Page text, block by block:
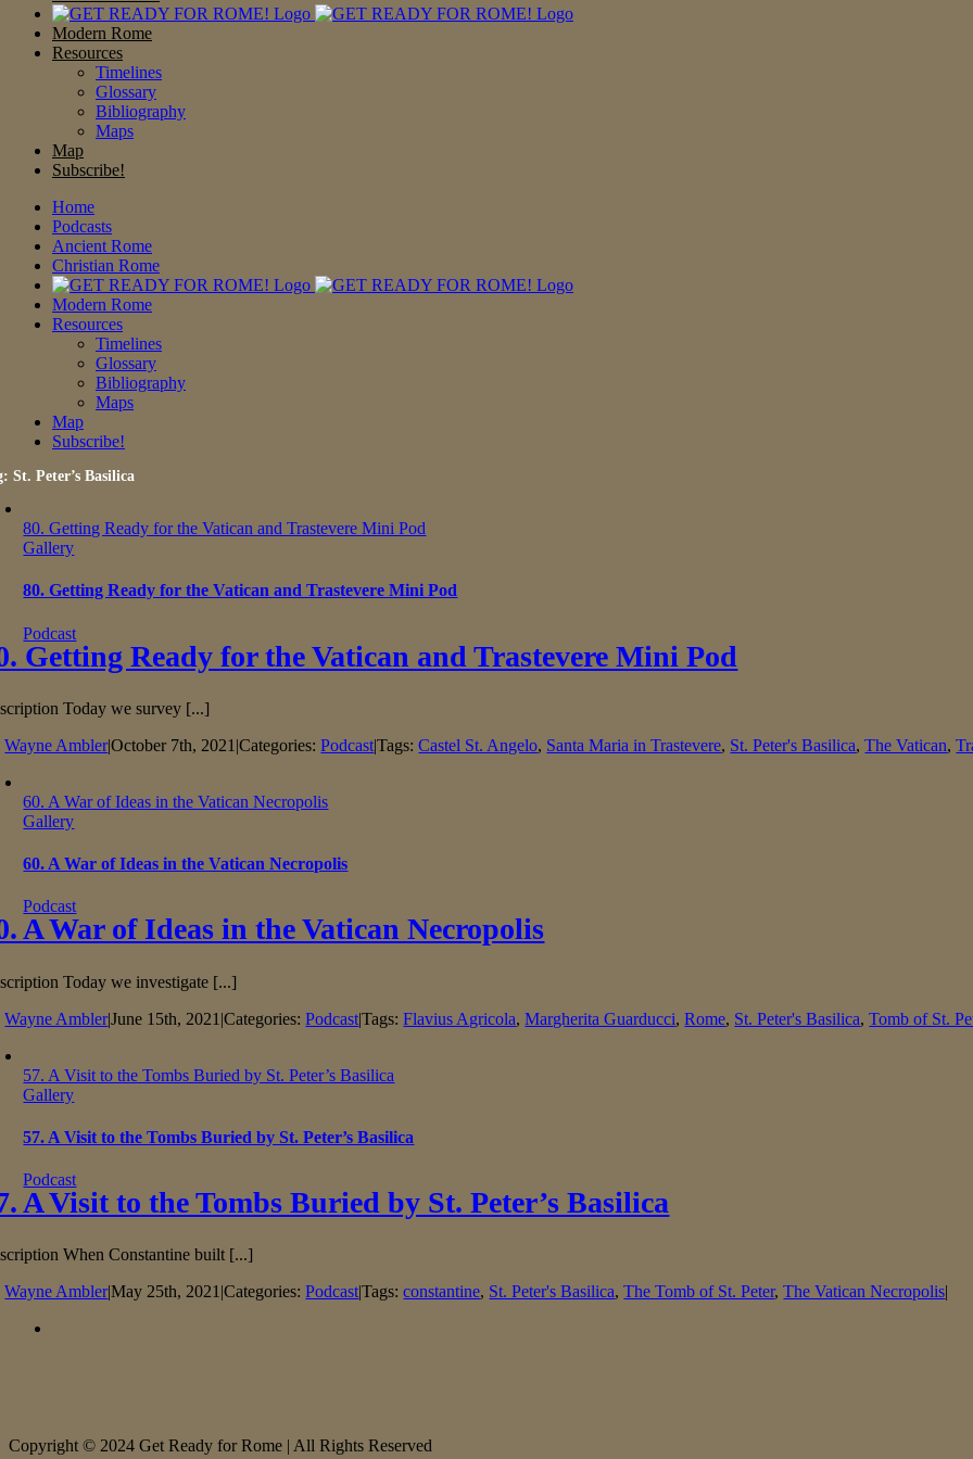
Modern Rome
Resources
Timelines
Glossary
Bibliography
Maps
Map
Subscribe!
Home
Podcasts
Ancient Rome
Christian Rome
Modern Rome
Resources
Timelines
Glossary
Bibliography
Maps
Map
Subscribe!
St. Peter’s Basilica
80. Getting Ready for the Vatican and Trastevere Mini Pod
Gallery
80. Getting Ready for the Vatican and Trastevere Mini Pod
Podcast
Getting Ready for the Vatican and Trastevere Mini Pod
Today we survey [...]
Wayne Ambler|October 7th, 2021 |Categories:Podcast|Tags:Castel St. Angelo, Santa Maria in Trastevere, St. Peter's Basilica,The Vatican,
60. A War of Ideas in the Vatican Necropolis
Gallery
60. A War of Ideas in the Vatican Necropolis
Podcast
A War of Ideas in the Vatican Necropolis
Today we investigate [...]
Wayne Ambler|June 15th, 2021 |Categories:Podcast|Tags:Flavius Agricola,Margherita Guarducci,Rome, St. Peter's Basilica,Tomb of St.
57. A Visit to the Tombs Buried by St. Peter’s Basilica
Gallery
57. A Visit to the Tombs Buried by St. Peter’s Basilica
Podcast
A Visit to the Tombs Buried by St. Peter’s Basilica
When Constantine built [...]
Wayne Ambler|May 25th, 2021 |Categories:Podcast|Tags:constantine, St. Peter's Basilica,The Tomb of St. Peter,The Vatican Necropolis|
Copyright © 2024 Get Ready for Rome | All Rights Reserved